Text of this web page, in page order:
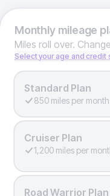
Monthlymileage
Miles roll over.
Select your age and
Standard Plan
850 miles per
Cruiser Plan
1,200 miles per
Road Warrior Plan